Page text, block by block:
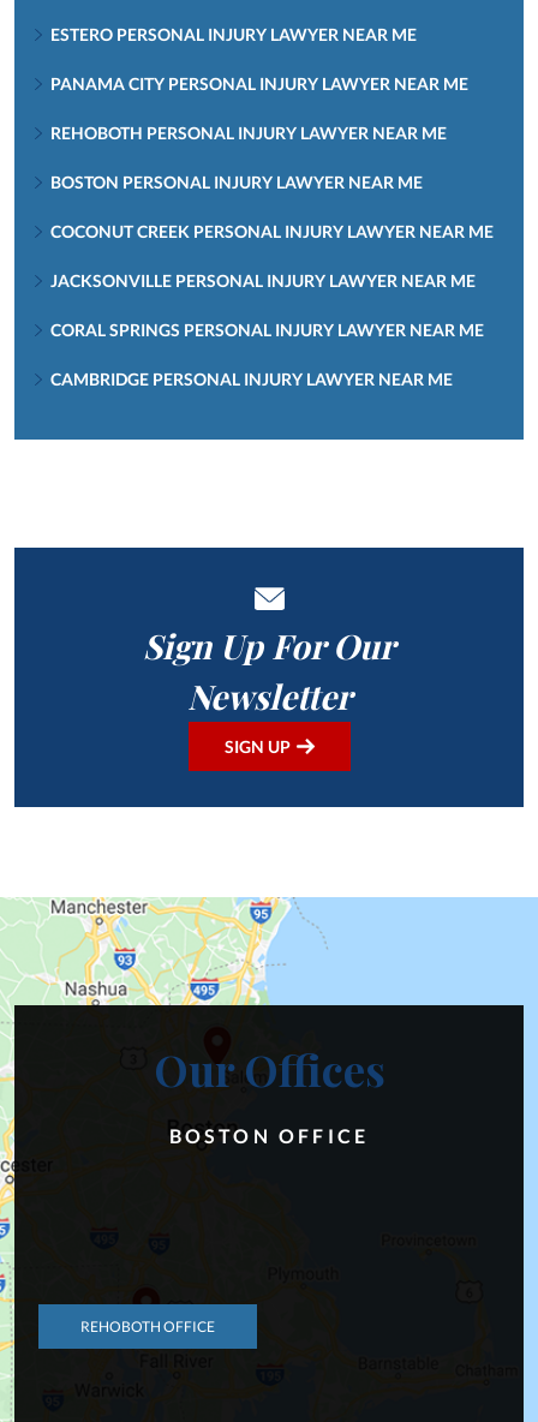
ESTERO PERSONAL INJURY LAWYER NEAR ME
PANAMA CITY PERSONAL INJURY LAWYER NEAR ME
REHOBOTH PERSONAL INJURY LAWYER NEAR ME
BOSTON PERSONAL INJURY LAWYER NEAR ME
COCONUT CREEK PERSONAL INJURY LAWYER NEAR ME
JACKSONVILLE PERSONAL INJURY LAWYER NEAR ME
CORAL SPRINGS PERSONAL INJURY LAWYER NEAR ME
CAMBRIDGE PERSONAL INJURY LAWYER NEAR ME
Sign Up For Our
Newsletter
SIGN UP
Our Offices
BOSTON OFFICE
REHOBOTH OFFICE